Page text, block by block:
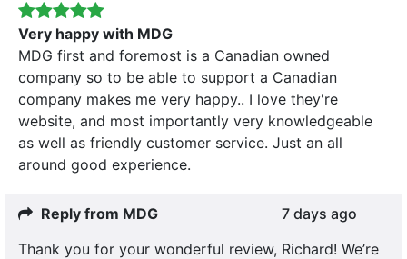
Very happy with MDG
MDG first and foremost is a Canadian owned
company so to be able to support a Canadian
company makes me very happy.. I love they're
website, and most importantly very knowledgeable
as well as friendly customer service. Just an all
around good experience.
Reply from MDG
7 days ago
Thank you for your wonderful review, Richard! We’re